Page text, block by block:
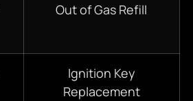
Out of Gas Refill
Ignition Key
Replacement